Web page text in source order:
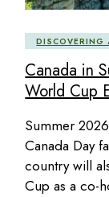
DISCOVERING
Canada in
World Cup
Summer
Canada Day
country will
Cup as a co-